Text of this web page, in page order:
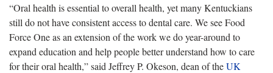
“Oral health is essential to overall health, yet many Kentuckians
still do not have consistent access to dental care. We see Food
Force One as an extension of the work we do year-around to
expand education and help people better understand how to care
for their oral health,” said Jeffrey P. Okeson, dean of theUK